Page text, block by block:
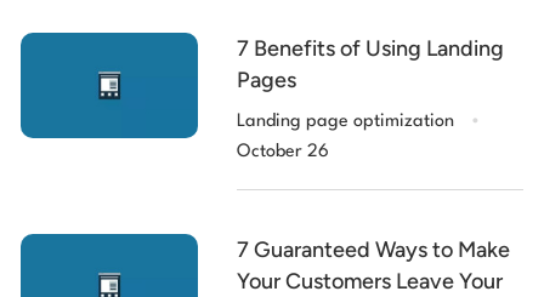
7 Benefits of Using Landing
Pages
Landing page optimization .
October 26
7 Guaranteed Ways to Make
Your Customers Leave Your